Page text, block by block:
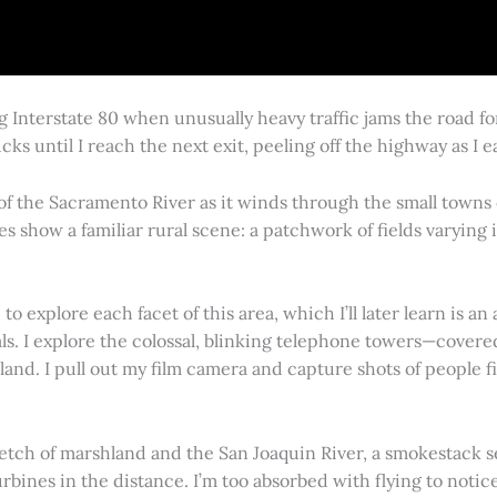
Interstate 80 when unusually heavy traffic jams the road
until I reach the next exit, peeling off the highway as I
Sacramento River as it winds through the small towns
show a familiar rural scene: a patchwork of fields
explore each facet of this area, which I’ll later learn is
I explore the colossal, blinking telephone
I pull out my film camera and capture shots of
of marshland and the San Joaquin River, a
in the distance. I’m too absorbed with flying to